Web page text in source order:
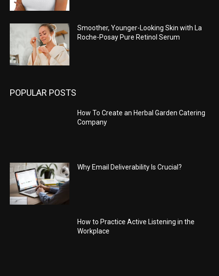
Smoother, Younger-Looking Skin with La
Roche-Posay Pure Retinol Serum
POPULAR POSTS
How To Create an Herbal Garden Catering
Company
Why Email Deliverability Is Crucial?
How to Practice Active Listening in the
Workplace